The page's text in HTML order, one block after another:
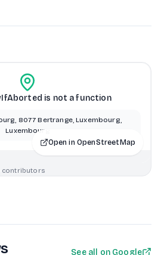
is not a function
8077 Bertrange, Luxembourg,
Luxembourg
Open in OpenStreetMap
contributors
See all on Google